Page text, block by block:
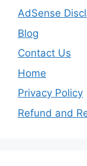
AdSense
Blog
Contact Us
Home
Privacy Policy
Refund and